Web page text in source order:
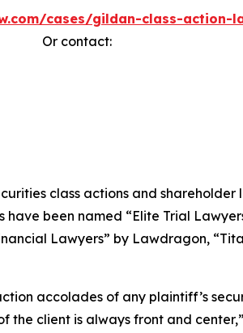
cases/gildan-class-action-
Or contact:
class actions and
have been named “Elite Trial
Lawyers” by Lawdragon,
accolades of any plaintiff’s
client is always front and